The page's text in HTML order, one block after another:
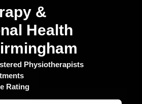
&
Health
Physiotherapists
Rating